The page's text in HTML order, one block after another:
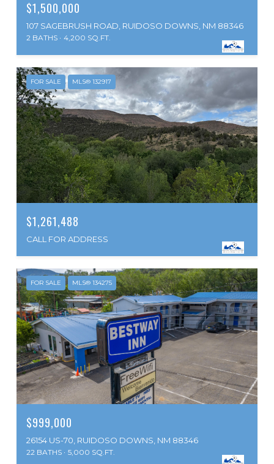
$1,500,000
107 SAGEBRUSH ROAD, RUIDOSO DOWNS, NM 88346
2 BATHS 4,200 SQ.FT.
FOR SALE MLS® 132917
$1,261,488
CALL FOR ADDRESS
FOR SALE MLS® 134275
$999,000
26154 US-70, RUIDOSO DOWNS, NM 88346
22 BATHS 5,000 SQ.FT.